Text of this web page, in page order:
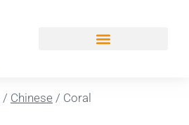
/ Chinese / Coral